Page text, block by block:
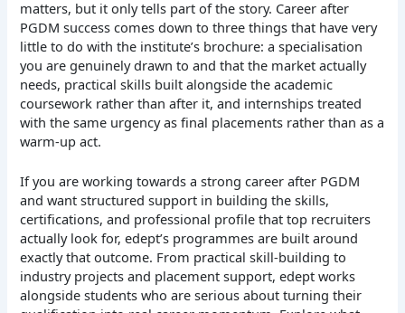
matters, but it only tells part of the story. Career after
PGDM success comes down to three things that have very
little to do with the institute’s brochure: a specialisation
you are genuinely drawn to and that the market actually
needs, practical skills built alongside the academic
coursework rather than after it, and internships treated
with the same urgency as final placements rather than as a
warm-up act.
If you are working towards a strong career after PGDM
and want structured support in building the skills,
certifications, and professional profile that top recruiters
actually look for, edept’s programmes are built around
exactly that outcome. From practical skill-building to
industry projects and placement support, edept works
alongside students who are serious about turning their